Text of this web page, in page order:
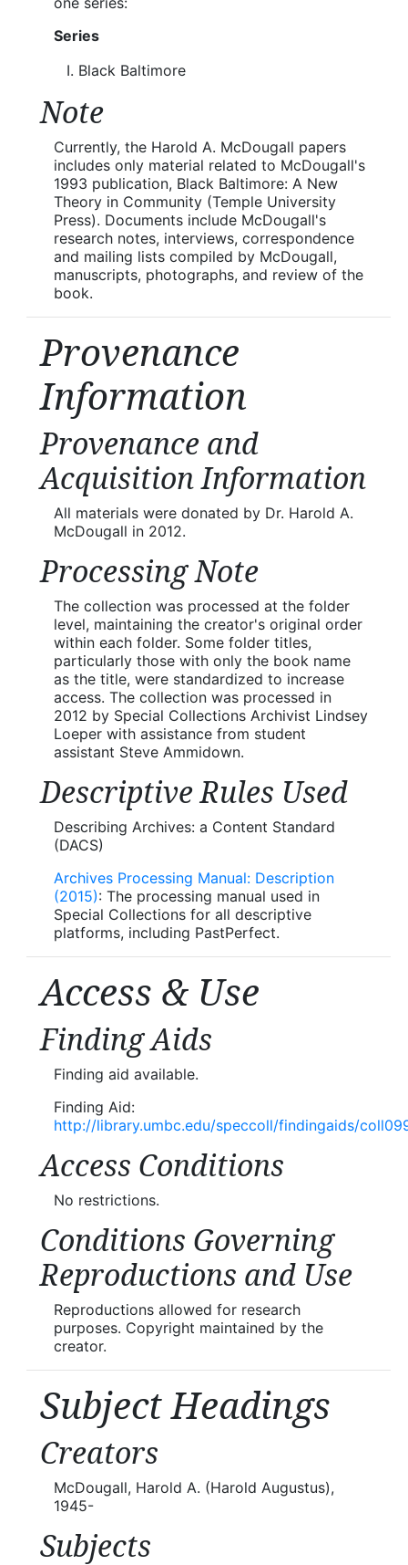
Series
Black Baltimore
Note
Currently, the Harold A. McDougall papers
includes only material related to McDougall's
1993 publication, Black Baltimore: A New
Theory in Community (Temple University
Press). Documents include McDougall's
research notes, interviews, correspondence
and mailing lists compiled by McDougall,
manuscripts, photographs, and review of the
book.
Provenance
Information
Provenance and
Acquisition Information
All materials were donated by Dr. Harold A.
McDougall in 2012.
Processing Note
The collection was processed at the folder
level, maintaining the creator's original order
within each folder. Some folder titles,
particularly those with only the book name
as the title, were standardized to increase
access. The collection was processed in
2012 by Special Collections Archivist Lindsey
Loeper with assistance from student
assistant Steve Ammidown.
Descriptive Rules Used
Describing Archives: a Content Standard
(DACS)
Archives Processing Manual: Description
(2015): The processing manual used in
Special Collections for all descriptive
platforms, including PastPerfect.
Access & Use
Finding Aids
Finding aid available.
Finding Aid:
http://library.umbc.edu/speccoll/findingaids/
Access Conditions
No restrictions.
Conditions Governing
Reproductions and Use
Reproductions allowed for research
purposes. Copyright maintained by the
creator.
Subject Headings
Creators
McDougall, Harold A. (Harold Augustus),
1945-
Subjects